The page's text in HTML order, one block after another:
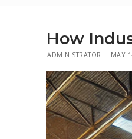
How
ADMINISTRATOR MAY